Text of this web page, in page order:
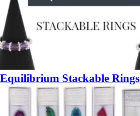
Equilibrium Stackable Rings